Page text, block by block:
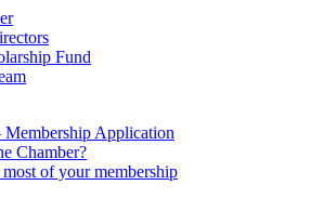
Fund
Application
Chamber?
of your membership